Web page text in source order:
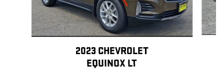
2023 CHEVROLET
EQUINOX LT